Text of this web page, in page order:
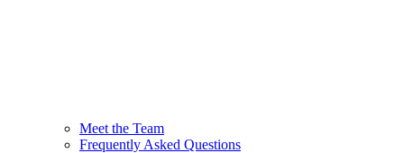
Meet the Team
Frequently Asked Questions